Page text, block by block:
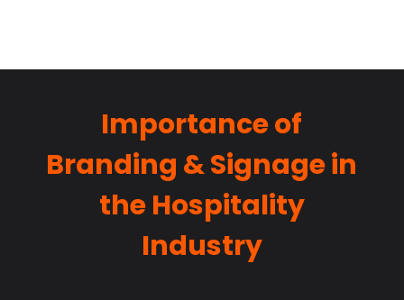
Importance of
Branding & Signage in
the Hospitality
Industry